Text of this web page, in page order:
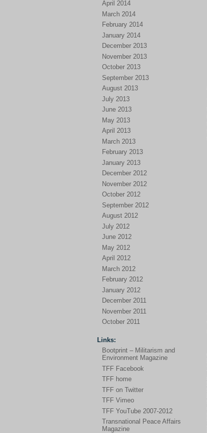
April 2014
March 2014
February 2014
January 2014
December 2013
November 2013
October 2013
September 2013
August 2013
July 2013
June 2013
May 2013
April 2013
March 2013
February 2013
January 2013
December 2012
November 2012
October 2012
September 2012
August 2012
July 2012
June 2012
May 2012
April 2012
March 2012
February 2012
January 2012
December 2011
November 2011
October 2011
Links:
Bootprint – Militarism and
Environment Magazine
TFF Facebook
TFF home
TFF on Twitter
TFF Vimeo
TFF YouTube 2007-2012
Transnational Peace Affairs
Magazine